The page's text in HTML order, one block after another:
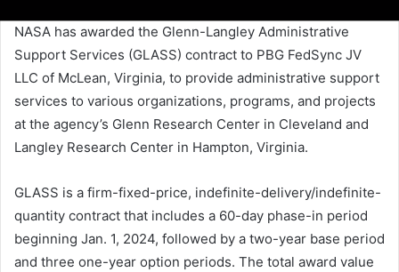
NASA has awarded the Glenn-Langley Administrative
Support Services (GLASS) contract to PBG FedSync JV
LLC of McLean, Virginia, to provide administrative support
services to various organizations, programs, and projects
at the agency’s Glenn Research Center in Cleveland and
Langley Research Center in Hampton, Virginia.
GLASS is a firm-fixed-price, indefinite-delivery/indefinite-
quantity contract that includes a 60-day phase-in period
beginning Jan. 1, 2024, followed by a two-year base period
and three one-year option periods. The total award value